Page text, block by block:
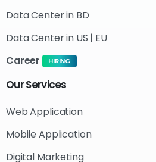
Data Center in BD
Data Center in US | EU
Career
HIRING
OurServices
Web Application
Mobile Application
Digital Marketing